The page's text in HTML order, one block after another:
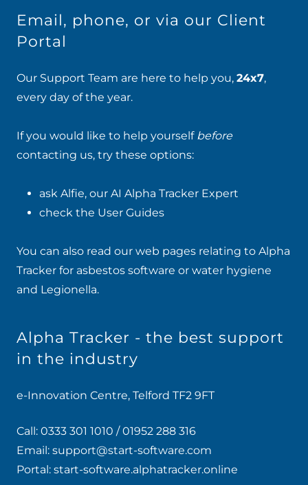
Email, phone, or via our Client
Portal
Our Support Team are here to help you, 24x7,
every day of the year.
If you would like to help yourself before
contacting us, try these options:
ask Alfie, our AI Alpha Tracker Expert
check the User Guides
You can also read our web pages relating to Alpha
Tracker for asbestos software or water hygiene
and Legionella.
Alpha Tracker - the best support
in the industry
e-Innovation Centre, Telford TF2 9FT
Call: 0333 301 1010 /01952 288 316
Email: support@start-software.com
Portal: start-software.alphatracker.online